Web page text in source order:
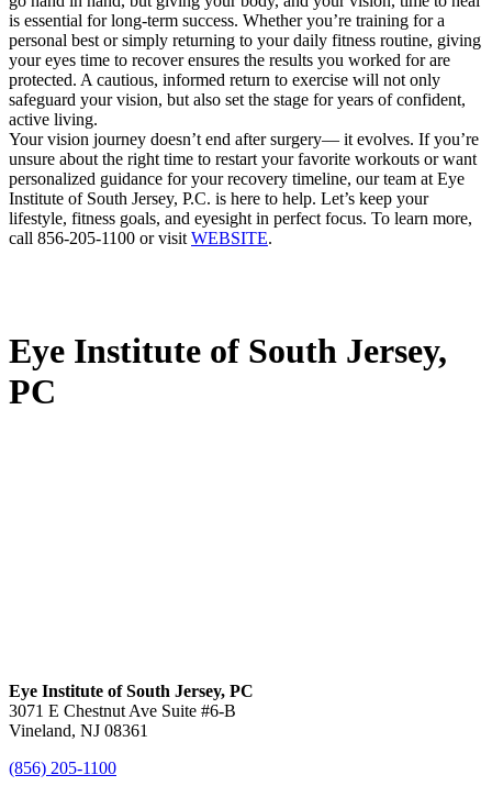
is essential for long-term success. Whether you’re training for a
personal best or simply returning to your daily fitness routine, giving
your eyes time to recover ensures the results you worked for are
protected. A cautious, informed return to exercise will not only
safeguard your vision, but also set the stage for years of confident,
active living.
Your vision journey doesn’t end after surgery— it evolves. If you’re
unsure about the right time to restart your favorite workouts or want
personalized guidance for your recovery timeline, our team at Eye
Institute of South Jersey, P.C. is here to help. Let’s keep your
lifestyle, fitness goals, and eyesight in perfect focus. To learn more,
call 856-205-1100 or visitWEBSITE.
Eye Institute of South Jersey,
PC
Eye Institute of South Jersey, PC
3071 E Chestnut Ave Suite #6-B
Vineland, NJ 08361
(856) 205-1100